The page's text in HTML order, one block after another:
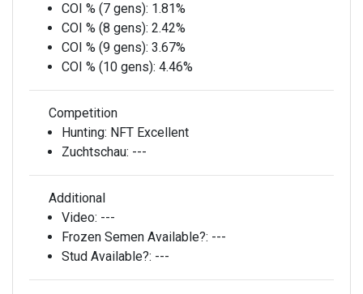
COI % (7 gens): 1.81%
COI % (8 gens): 2.42%
COI % (9 gens): 3.67%
COI % (10 gens): 4.46%
Competition
Hunting: NFT Excellent
Zuchtschau: ---
Additional
Video: ---
Frozen Semen Available?: ---
Stud Available?: ---